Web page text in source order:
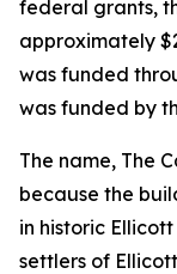
federal grants,
approximately
was funded
was funded by
The name, The
because the
in historic
settlers of